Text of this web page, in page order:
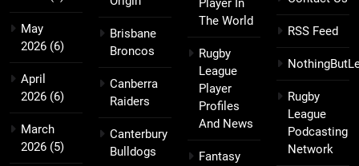
May
2026 (6)
April
2026 (6)
March
2026 (5)
Brisbane
Broncos
Canberra
Raiders
Canterbury
Bulldogs
Player In
The World
Rugby
League
Player
Profiles
And News
Fantasy
RSS Feed
Rugby
League
Podcasting
Network